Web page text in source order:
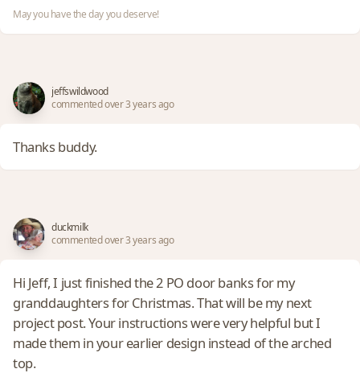
May you have the day you deserve!
jeffswildwood
commented over 3 years ago
Thanks buddy.
duckmilk
commented over 3 years ago
Hi Jeff, I just finished the 2 PO door banks for my
granddaughters for Christmas. That will be my next
project post. Your instructions were very helpful but I
made them in your earlier design instead of the arched
top.